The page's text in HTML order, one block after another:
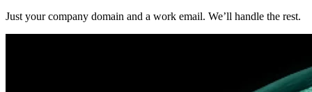
Just your company domain and a work email. We’ll handle the rest.